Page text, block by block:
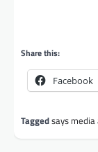
Share this:
Facebook
Taggedsays media